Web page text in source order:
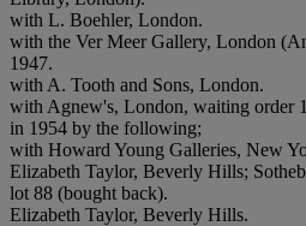
with L. Boehler, London.
with the Ver Meer Gallery, London
1947.
with A. Tooth and Sons, London.
with Agnew's, London, waiting order
in 1954 by the following;
with Howard Young Galleries, New
Elizabeth Taylor, Beverly Hills;
lot 88 (bought back).
Elizabeth Taylor, Beverly Hills.